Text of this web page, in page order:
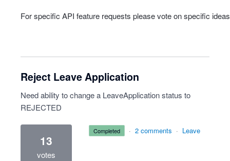
For specific API feature requests please vote on specific ideas
Reject Leave Application
Need ability to change a LeaveApplication status to
REJECTED
13
votes
completed · 2 comments · Leave